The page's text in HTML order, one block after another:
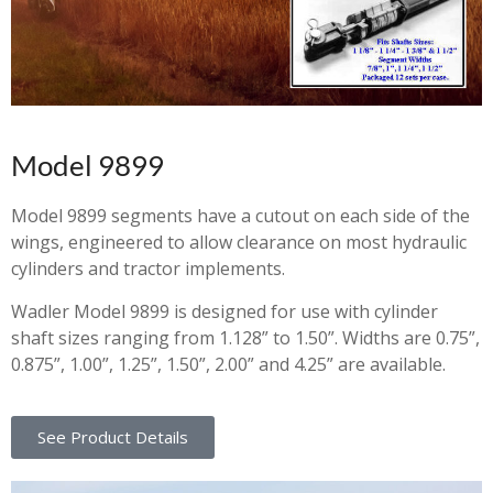
Model 9899
Model 9899 segments have a cutout on each side of the
wings, engineered to allow clearance on most hydraulic
cylinders and tractor implements.
Wadler Model 9899 is designed for use with cylinder
shaft sizes ranging from 1.128” to 1.50”. Widths are 0.75”,
0.875”, 1.00”, 1.25”, 1.50”, 2.00” and 4.25” are available.
See Product Details